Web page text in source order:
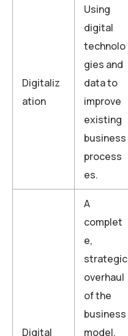
Digitaliz
ation
Using
digital
technolo
gies and
data to
improve
existing
business
process
es.
Digital
A
complet
e,
strategic
overhaul
of the
business
model,